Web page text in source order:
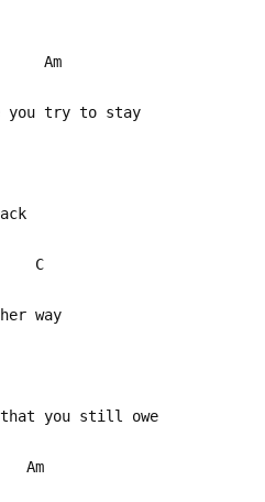
you try to stay
way
you still owe